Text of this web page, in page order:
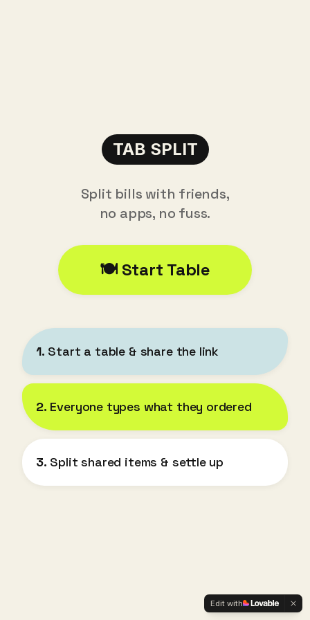
TAB SPLIT
Split bills with friends,
no apps, no fuss.
🍽️ Start Table
1. Start a table & share the link
2. Everyone types what they ordered
3. Split shared items & settle up
Edit with